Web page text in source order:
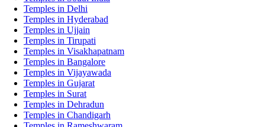
Temples in Delhi
Temples in Hyderabad
Temples in Ujjain
Temples in Tirupati
Temples in Visakhapatnam
Temples in Bangalore
Temples in Vijayawada
Temples in Gujarat
Temples in Surat
Temples in Dehradun
Temples in Chandigarh